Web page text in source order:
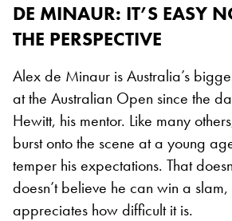
DE MINAUR: IT’S EASY
THE PERSPECTIVE
Alex de Minaur is Australia’s
at the Australian Open since the
Hewitt, his mentor. Like many
burst onto the scene at a young
temper his expectations. That
doesn’t believe he can win a slam,
appreciates how difficult it is.